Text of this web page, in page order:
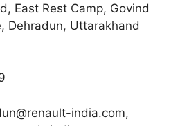
East Rest Camp, Govind
Dehradun, Uttarakhand
india.com,